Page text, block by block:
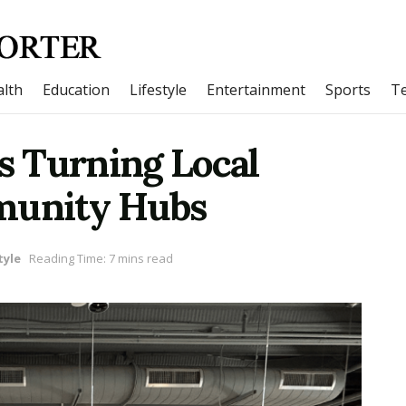
Education Lifestyle Entertainment Sports
Turning Local
Hubs
Reading Time: 7 mins read